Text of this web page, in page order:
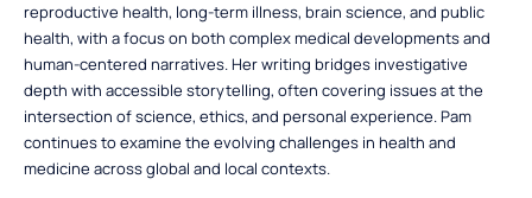
reproductive health, long-term illness, brain science, and public
health, with a focus on both complex medical developments and
human-centered narratives. Her writing bridges investigative
depth with accessible storytelling, often covering issues at the
intersection of science, ethics, and personal experience. Pam
continues to examine the evolving challenges in health and
medicine across global and local contexts.